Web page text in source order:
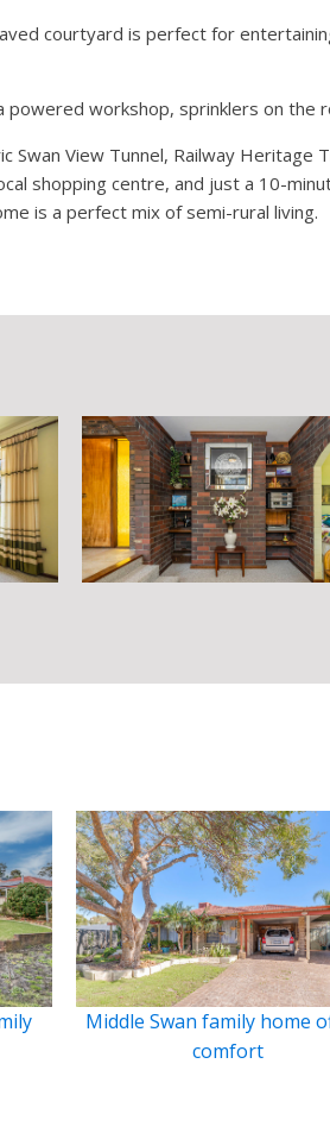
courtyard is perfect for
powered workshop, sprinklers on the
Swan View Tunnel, Railway Heritage
shopping centre, and just a 10-
is a perfect mix of semi-rural living.
Middle Swan family home
comfort